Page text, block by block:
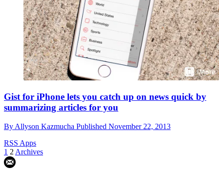
Gist for iPhone lets you catch up on news quick by
summarizing articles for you
By Allyson Kazmucha Published November 22, 2013
RSS Apps
1 2 Archives